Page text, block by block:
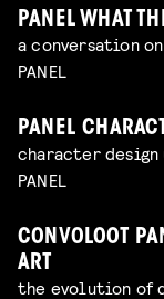
PANEL WHAT
a conversation
PANEL
PANEL
character design
PANEL
CONVOLOOT
ART
the evolution of